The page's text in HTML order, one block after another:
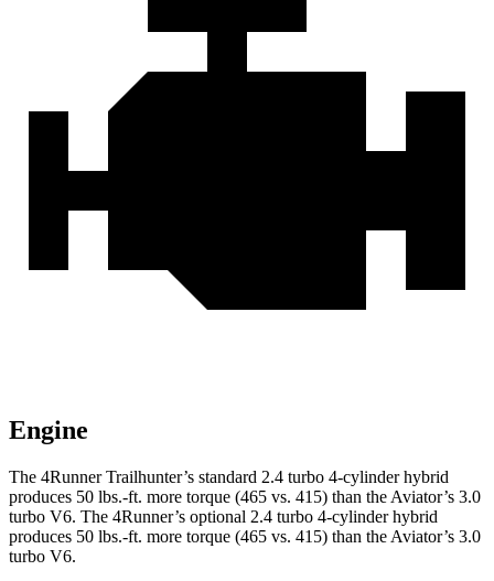
Engine
The 4Runner Trailhunter’s standard 2.4 turbo 4-cylinder hybrid
produces 50 lbs.-ft. more torque (465 vs. 415) than the Aviator’s 3.0
turbo V6. The 4Runner’s optional 2.4 turbo 4-cylinder hybrid
produces 50 lbs.-ft. more torque (465 vs. 415) than the Aviator’s 3.0
turbo V6.